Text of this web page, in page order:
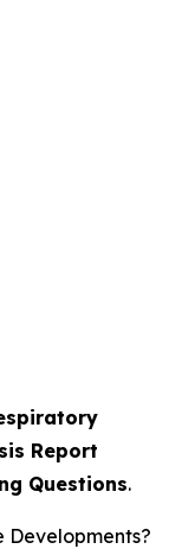
Report
Questions.
Developments?